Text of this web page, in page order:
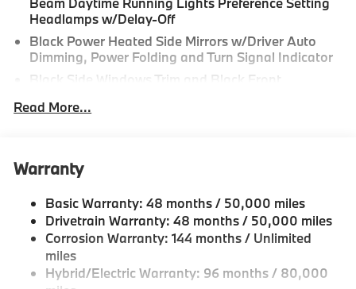
Headlamps w/Delay-Off
Black Power Heated Side Mirrors w/Driver Auto
Dimming, Power Folding and Turn Signal Indicator
Black Side Windows Trim and Black Front
Body-Colored Bodyside Insert and Body-Colored
Body-Colored Front Bumper w/Black Rub
Body-Colored Rear Bumper w/Black Rub
Strip/Fascia Accent
Cornering Lights
Deep Tinted Glass
Read More...
Warranty
Basic Warranty: 48 months / 50,000 miles
Drivetrain Warranty: 48 months / 50,000 miles
Corrosion Warranty: 144 months / Unlimited
miles
Hybrid/Electric Warranty: 96 months / 80,000